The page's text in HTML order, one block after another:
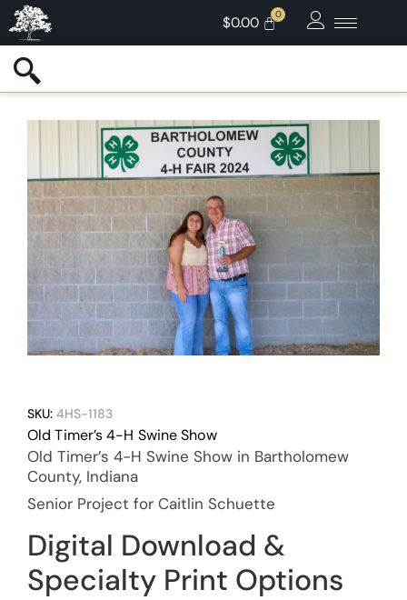
$0.00
SKU: 4HS-1183
Old Timer’s 4-H Swine Show
Old Timer’s 4-H Swine Show in Bartholomew
County, Indiana
Senior Project for Caitlin Schuette
Digital Download &
Specialty Print Options